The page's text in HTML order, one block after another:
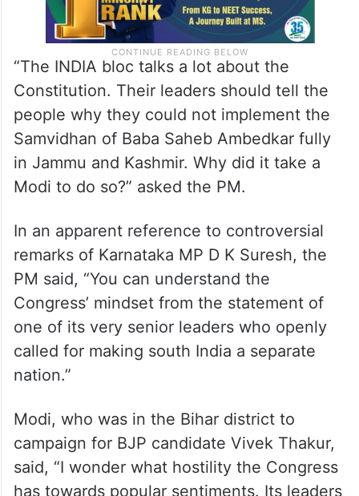
Constitution. Their leaders should tell the
people why they could not implement the
Samvidhan of Baba Saheb Ambedkar fully
in Jammu and Kashmir. Why did it take a
Modi to do so?” asked the PM.
In an apparent reference to controversial
PM said, “You can understand the
Congress’ mindset from the statement of
one of its very senior leaders who openly
called for making south India a separate